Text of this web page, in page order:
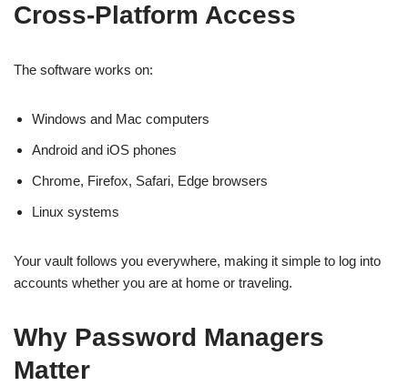
Cross-Platform Access
The software works on:
Windows and Mac computers
Android and iOS phones
Chrome, Firefox, Safari, Edge browsers
Linux systems
Your vault follows you everywhere, making it simple to log into
accounts whether you are at home or traveling.
Why Password Managers
Matter